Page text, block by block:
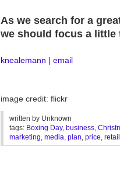
As we search for a
we should focus a little
knealemann | email
image credit: flickr
written by Unknown
tags: Boxing Day, business,
marketing, media, plan, price, retail